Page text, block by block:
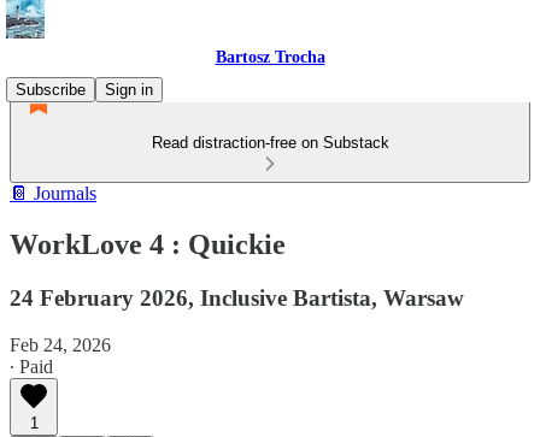
Bartosz Trocha
Subscribe
Sign in
Read distraction-free on Substack
📔 Journals
WorkLove 4 : Quickie
24 February 2026, Inclusive Bartista, Warsaw
Feb 24, 2026
∙ Paid
1